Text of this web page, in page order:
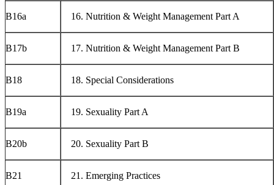
B16a Nutrition & Weight Management Part A
B17b Nutrition & Weight Management Part B
B18 Special Considerations
B19a Sexuality Part A
B20b Sexuality Part B
B21 Emerging Practices